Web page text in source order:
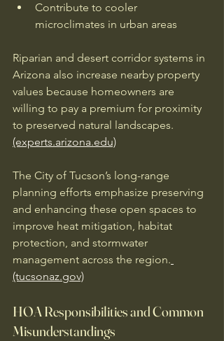
Contribute to cooler
microclimates in urban areas
Riparian and desert corridor systems in
Arizona also increase nearby property
values because homeowners are
willing to pay a premium for proximity
to preserved natural landscapes.
(experts.arizona.edu)
The City of Tucson’s long-range
planning efforts emphasize preserving
and enhancing these open spaces to
improve heat mitigation, habitat
protection, and stormwater
management across the region.
(tucsonaz.gov)
HOA Responsibilities and Common
Misunderstandings